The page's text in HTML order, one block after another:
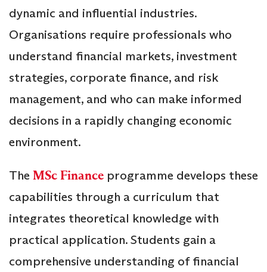
dynamic and influential industries.
Organisations require professionals who
understand financial markets, investment
strategies, corporate finance, and risk
management, and who can make informed
decisions in a rapidly changing economic
environment.
The MSc Finance programme develops these
capabilities through a curriculum that
integrates theoretical knowledge with
practical application. Students gain a
comprehensive understanding of financial